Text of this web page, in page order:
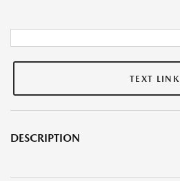
TEXT LINK
DESCRIPTION